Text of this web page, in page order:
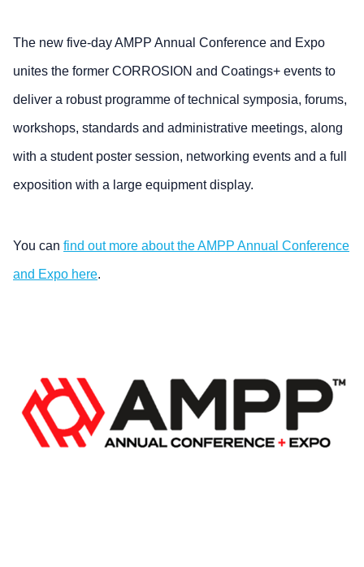
The new five-day AMPP Annual Conference and Expo
unites the former CORROSION and Coatings+ events to
deliver a robust programme of technical symposia, forums,
workshops, standards and administrative meetings, along
with a student poster session, networking events and a full
exposition with a large equipment display.
You can find out more about the AMPP Annual Conference
and Expo here.